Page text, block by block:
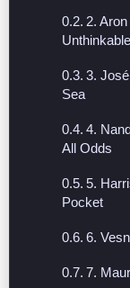
2.
3.
Sea
4.
All Odds
5.
Pocket
6.
7.